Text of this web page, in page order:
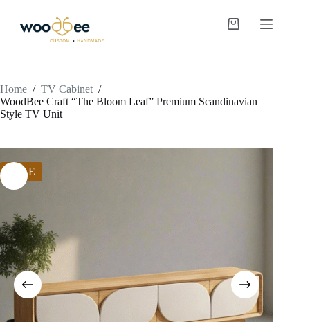
Home / TV Cabinet /
WoodBee Craft “The Bloom Leaf” Premium Scandinavian
Style TV Unit
SALE